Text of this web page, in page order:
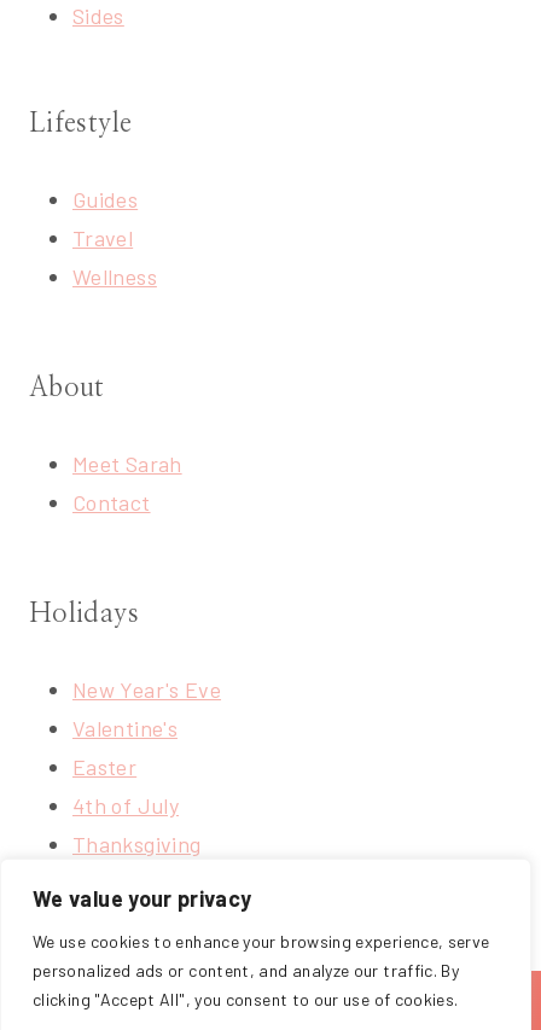
We value your privacy
We use cookies to enhance your browsing experience, serve
personalized ads or content, and analyze our traffic. By
clicking "Accept All", you consent to our use of cookies.
Sides
Lifestyle
Guides
Travel
Wellness
About
Meet Sarah
Contact
Holidays
New Year's Eve
Valentine's
Easter
4th of July
Thanksgiving
ABOUT BLOG